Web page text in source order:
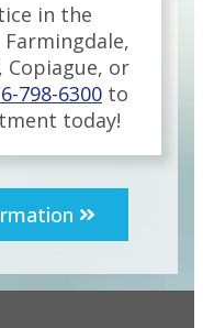
in the
Farmingdale,
or
798-6300 to
today!